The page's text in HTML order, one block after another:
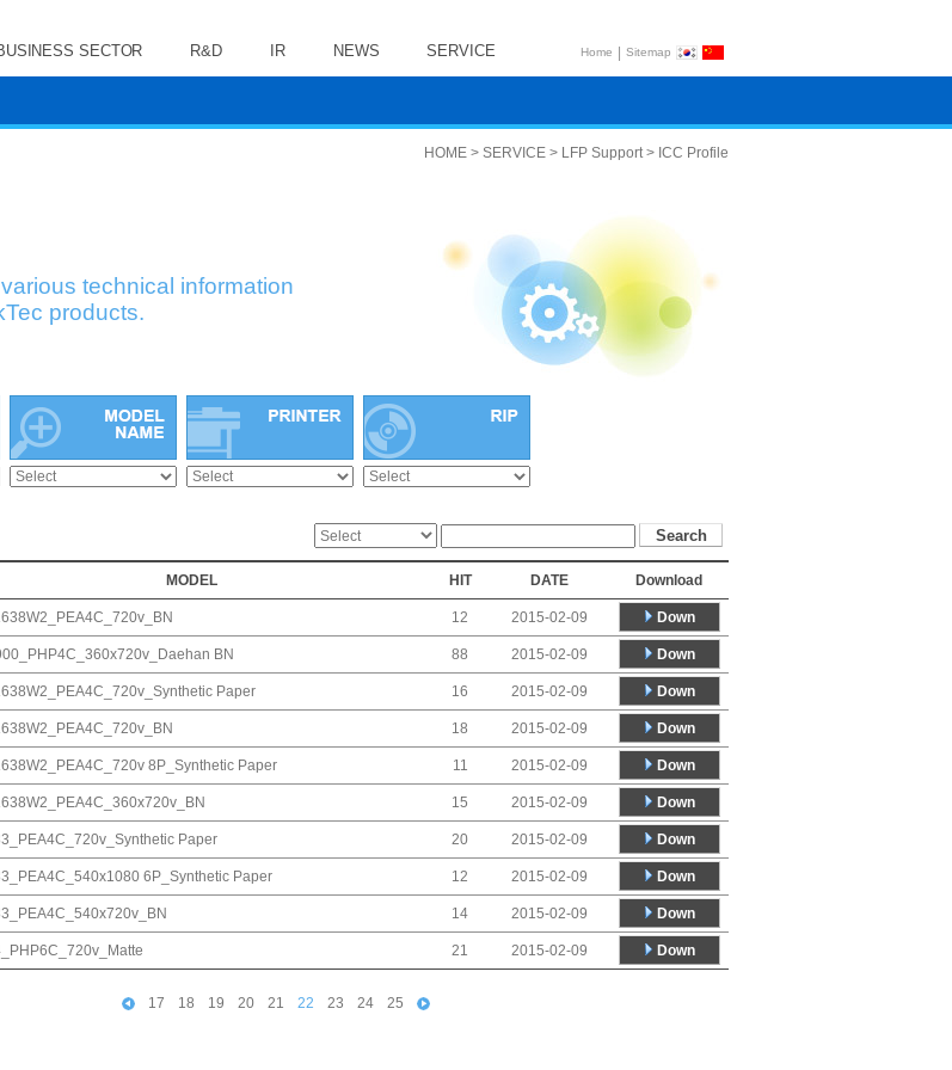
SECTOR R&D IR NEWS SERVICE Home | Sitemap
HOME > SERVICE > LFP Support > ICC Profile
technical information
products.
MODEL HIT DATE Download
12 2015-02-09 Down
BN 88 2015-02-09 Down
Paper 16 2015-02-09 Down
18 2015-02-09 Down
8P_Synthetic Paper 11 2015-02-09 Down
15 2015-02-09 Down
Paper 20 2015-02-09 Down
6P_Synthetic Paper 12 2015-02-09 Down
14 2015-02-09 Down
21 2015-02-09 Down
17 18 19 20 21 22 23 24 25